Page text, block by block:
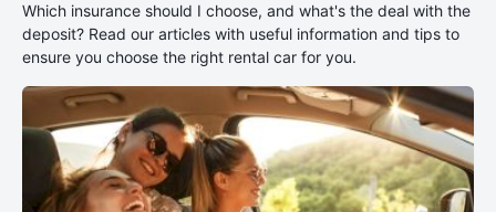
Which insurance should I choose, and what's the deal with the
deposit? Read our articles with useful information and tips to
ensure you choose the right rental car for you.